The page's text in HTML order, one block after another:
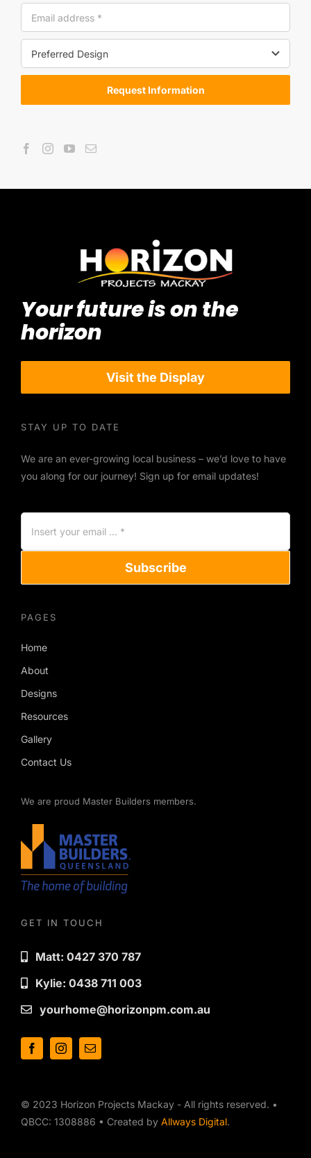
Request Information
Your future is on the
horizon
Visit the Display
STAY UP TO DATE
We are an ever-growing local business – we’d love to have
you along for our journey! Sign up for email updates!
Subscribe
PAGES
Home
About
Designs
Resources
Gallery
Contact Us
We are proud Master Builders members.
GET IN TOUCH
Matt: 0427 370 787
Kylie: 0438 711 003
yourhome@horizonpm.com.au
© 2023 Horizon Projects Mackay - All rights reserved. •
QBCC: 1308886 • Created by Allways Digital.